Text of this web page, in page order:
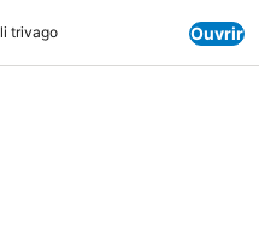
trivago Ouvrir